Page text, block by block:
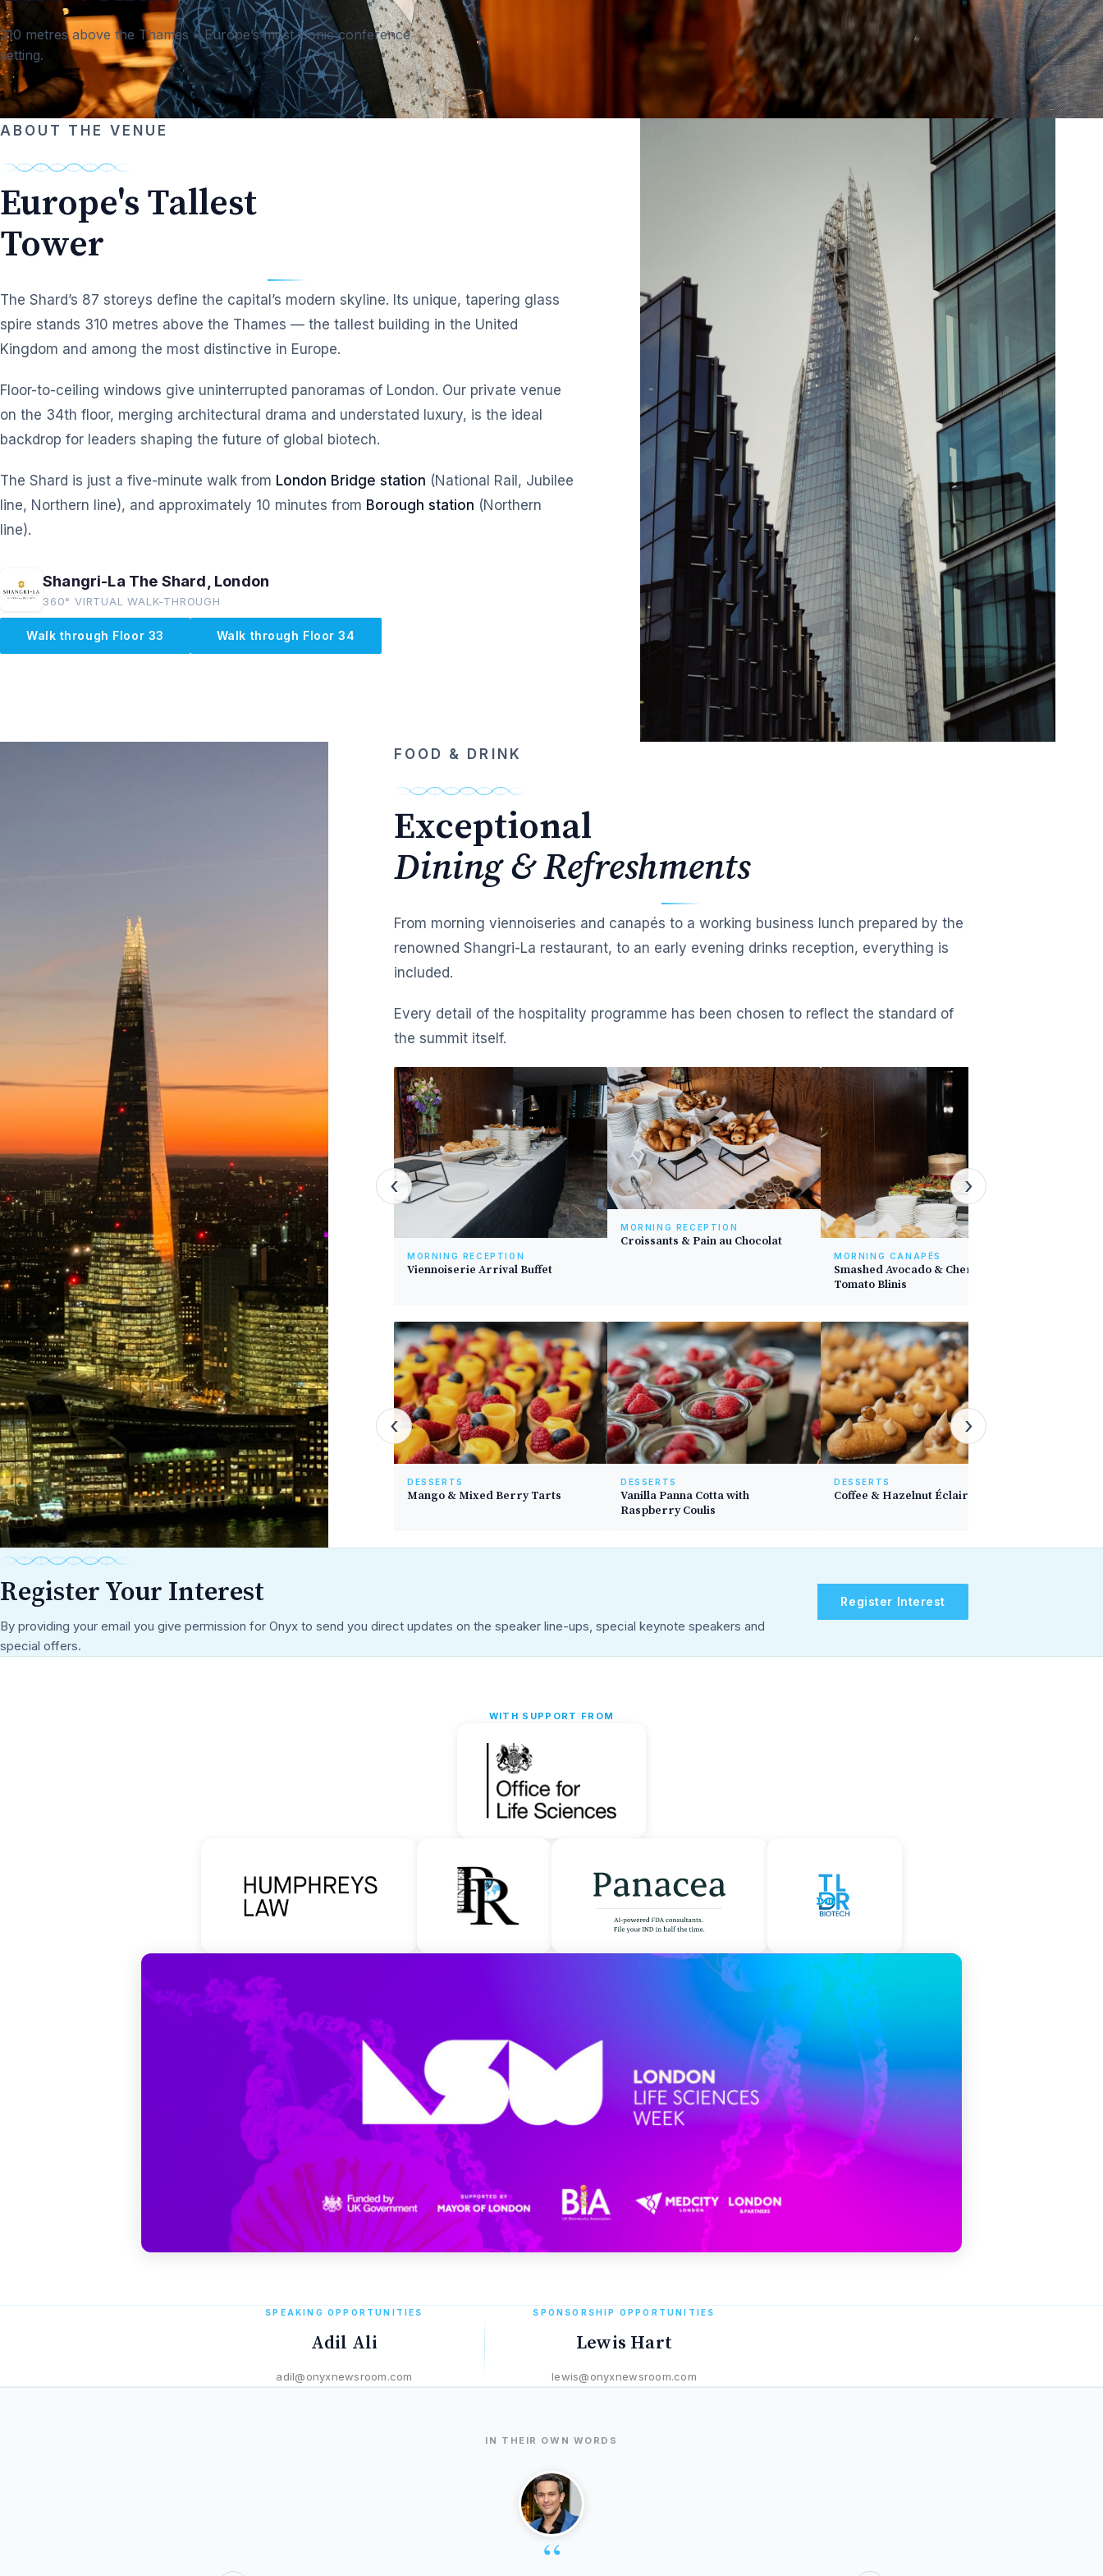
310 metres above the Thames • Europe’s most iconic conference
setting.
ABOUT THE VENUE
Europe's Tallest
Tower
The Shard’s 87 storeys define the capital’s modern skyline. Its unique, tapering glass
spire stands 310 metres above the Thames — the tallest building in the United
Kingdom and among the most distinctive in Europe.
Floor-to-ceiling windows give uninterrupted panoramas of London. Our private venue
on the 34th floor, merging architectural drama and understated luxury, is the ideal
backdrop for leaders shaping the future of global biotech.
The Shard is just a five-minute walk from London Bridge station (National Rail, Jubilee
line, Northern line), and approximately 10 minutes from Borough station (Northern
line).
Shangri-La The Shard, London
360° VIRTUAL WALK-THROUGH
Walk through Floor 33 Walk through Floor 34
FOOD & DRINK
Exceptional
Dining & Refreshments
From morning viennoiseries and canapés to a working business lunch prepared by the
renowned Shangri-La restaurant, to an early evening drinks reception, everything is
included.
Every detail of the hospitality programme has been chosen to reflect the standard of
the summit itself.
‹ ›
MORNING RECEPTION
Viennoiserie Arrival Buffet
MORNING RECEPTION
Croissants & Pain au Chocolat
MORNING CANAPÉS
Smashed Avocado & Cherry
Tomato Blinis
‹ ›
DESSERTS
Mango & Mixed Berry Tarts
DESSERTS
Vanilla Panna Cotta with
Raspberry Coulis
DESSERTS
Coffee & Hazelnut Éclairs
Register Your Interest
By providing your email you give permission for Onyx to send you direct updates on the speaker line-ups, special keynote speakers and
special offers.
Register Interest
WITH SUPPORT FROM
SPEAKING OPPORTUNITIES
Adil Ali
adil@onyxnewsroom.com
SPONSORSHIP OPPORTUNITIES
Lewis Hart
lewis@onyxnewsroom.com
IN THEIR OWN WORDS
“